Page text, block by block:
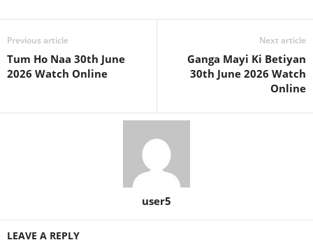
Previous article
Tum Ho Naa 30th June
2026 Watch Online
Next article
Ganga Mayi Ki Betiyan
30th June 2026 Watch
Online
user5
LEAVE A REPLY